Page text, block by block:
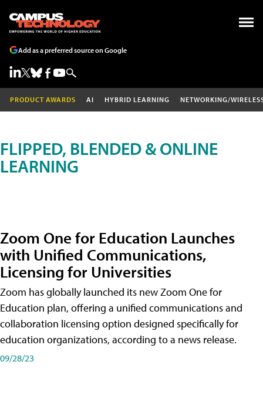
Add as a preferred source on Google
PRODUCT AWARDS AI HYBRID LEARNING NETWORKING/
FLIPPED, BLENDED & ONLINE
LEARNING
Zoom One for Education Launches
with Unified Communications,
Licensing for Universities
Zoom has globally launched its new Zoom One for
Education plan, offering a unified communications and
collaboration licensing option designed specifically for
education organizations, according to a news release.
09/28/23